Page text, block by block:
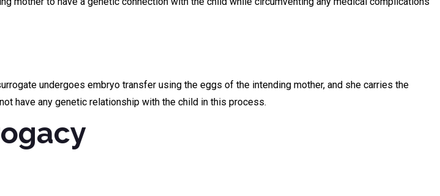
undergoes embryo transfer using the eggs of the intending mother, and she carries the
have any genetic relationship with the child in this process.